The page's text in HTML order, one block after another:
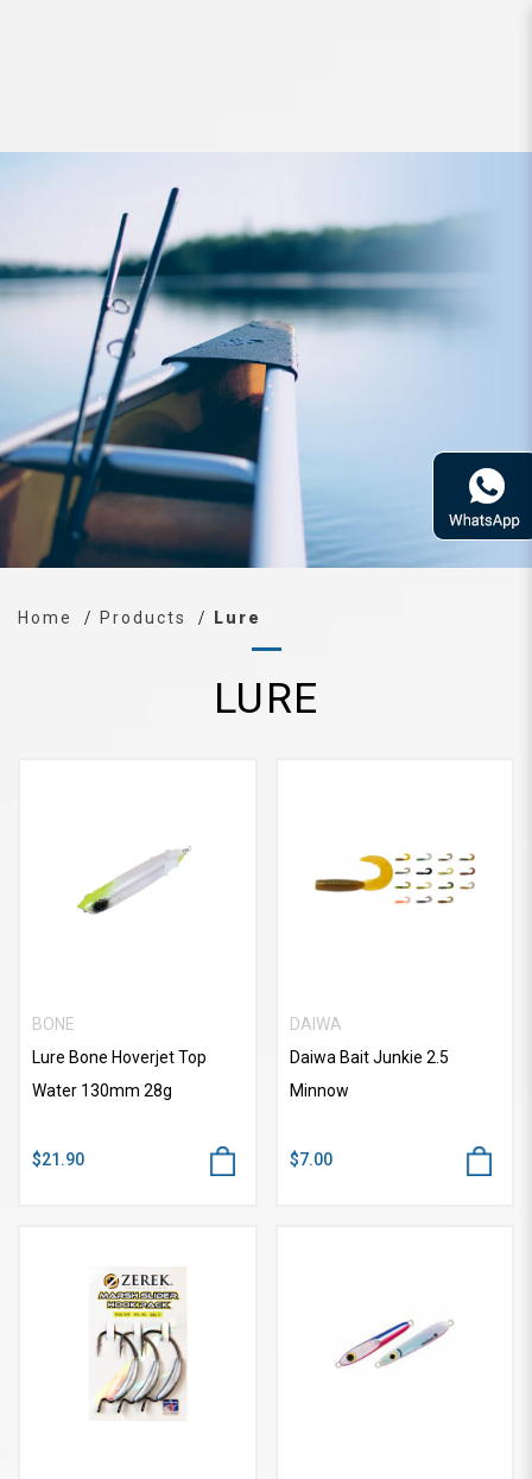
Home Products Lure
LURE
BONE
Lure Bone Hoverjet Top
Water 130mm 28g
$21.90
DAIWA
Daiwa Bait Junkie 2.5
Minnow
$7.00